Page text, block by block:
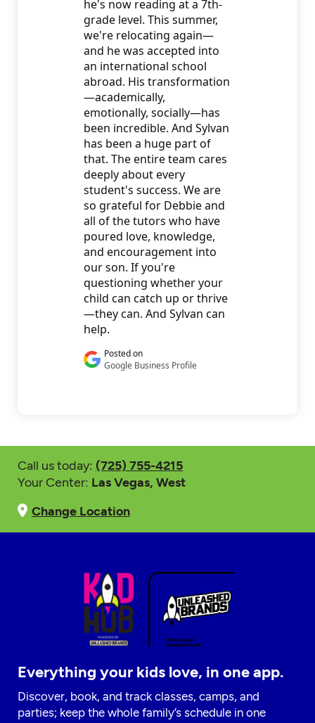
Call us today: (725) 755-4215
Your Center: Las Vegas, West
Change Location
Everything your kids love, in one app.
Discover, book, and track classes, camps, and
parties; keep the whole family’s schedule in one